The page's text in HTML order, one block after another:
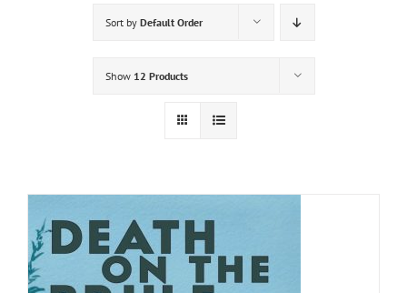
Sort by Default Order
Show 12 Products